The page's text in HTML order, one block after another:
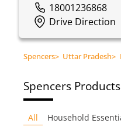
18001236868
Drive Direction
Spencers> Uttar Pradesh>
Spencers
All Household